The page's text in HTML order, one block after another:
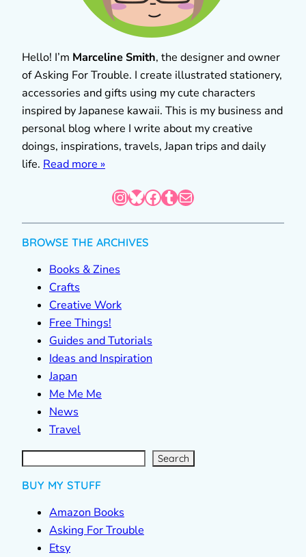
Hello! I’m Marceline Smith, the designer and owner
of Asking For Trouble. I create illustrated stationery,
accessories and gifts using my cute characters
inspired by Japanese kawaii. This is my business and
personal blog where I write about my creative
doings, inspirations, travels, Japan trips and daily
life. Read more »
InstagramBluesky Facebook Tumblr Mail
BROWSE THE ARCHIVES
Books & Zines
Crafts
Creative Work
Free Things!
Guides and Tutorials
Ideas and Inspiration
Japan
Me Me Me
News
Travel
S
e
a
r Search
BUY MY STUFF
Amazon Books
Asking For Trouble
Etsy